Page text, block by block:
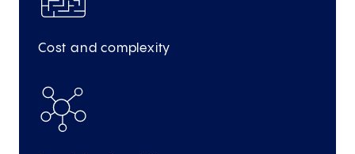
Cost and complexity